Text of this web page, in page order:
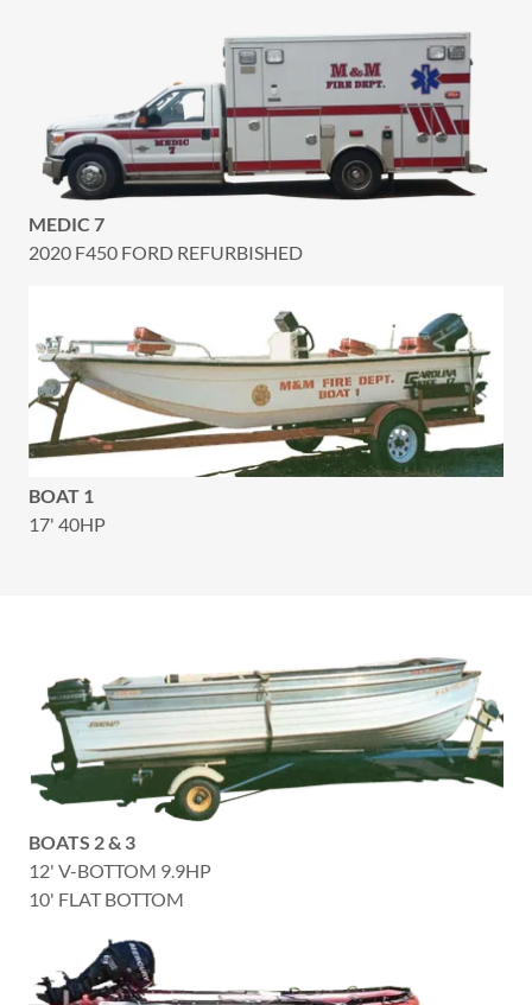
MEDIC 7
2020 F450 FORD REFURBISHED
BOAT 1
17' 40HP
BOATS 2 & 3
12' V-BOTTOM 9.9HP
10' FLAT BOTTOM